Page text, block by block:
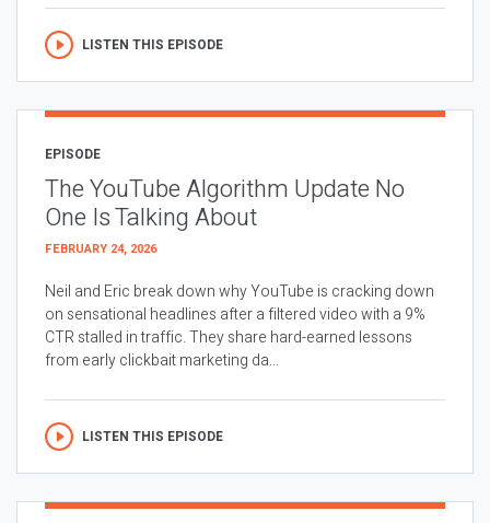
LISTEN THIS EPISODE
EPISODE
The YouTube Algorithm Update No
One Is Talking About
FEBRUARY 24, 2026
Neil and Eric break down why YouTube is cracking down
on sensational headlines after a filtered video with a 9%
CTR stalled in traffic. They share hard-earned lessons
from early clickbait marketing da...
LISTEN THIS EPISODE